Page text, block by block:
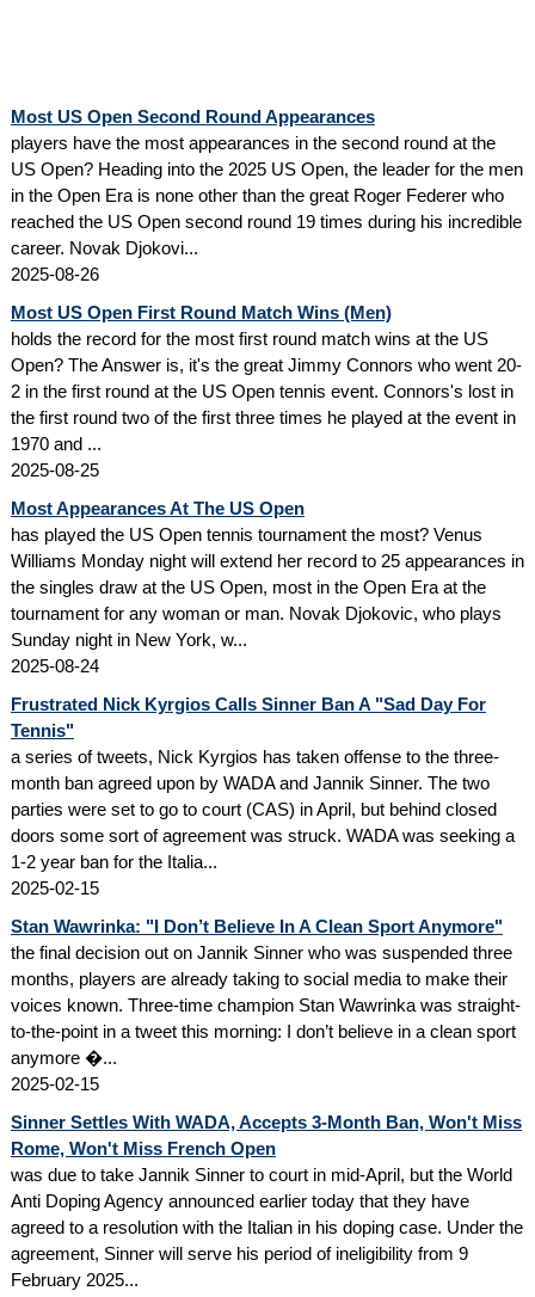
Most US Open Second Round Appearances
players have the most appearances in the second round at the
US Open? Heading into the 2025 US Open, the leader for the men
in the Open Era is none other than the great Roger Federer who
reached the US Open second round 19 times during his incredible
career. Novak Djokovi...
2025-08-26
Most US Open First Round Match Wins (Men)
holds the record for the most first round match wins at the US
Open? The Answer is, it's the great Jimmy Connors who went 20-
2 in the first round at the US Open tennis event. Connors's lost in
the first round two of the first three times he played at the event in
1970 and ...
2025-08-25
Most Appearances At The US Open
has played the US Open tennis tournament the most? Venus
Williams Monday night will extend her record to 25 appearances in
the singles draw at the US Open, most in the Open Era at the
tournament for any woman or man. Novak Djokovic, who plays
Sunday night in New York, w...
2025-08-24
Frustrated Nick Kyrgios Calls Sinner Ban A "Sad Day For
Tennis"
a series of tweets, Nick Kyrgios has taken offense to the three-
month ban agreed upon by WADA and Jannik Sinner. The two
parties were set to go to court (CAS) in April, but behind closed
doors some sort of agreement was struck. WADA was seeking a
1-2 year ban for the Italia...
2025-02-15
Stan Wawrinka: "I Don’t Believe In A Clean Sport Anymore"
the final decision out on Jannik Sinner who was suspended three
months, players are already taking to social media to make their
voices known. Three-time champion Stan Wawrinka was straight-
to-the-point in a tweet this morning: I don’t believe in a clean sport
anymore �...
2025-02-15
Sinner Settles With WADA, Accepts 3-Month Ban, Won't Miss
Rome, Won't Miss French Open
was due to take Jannik Sinner to court in mid-April, but the World
Anti Doping Agency announced earlier today that they have
agreed to a resolution with the Italian in his doping case. Under the
agreement, Sinner will serve his period of ineligibility from 9
February 2025...